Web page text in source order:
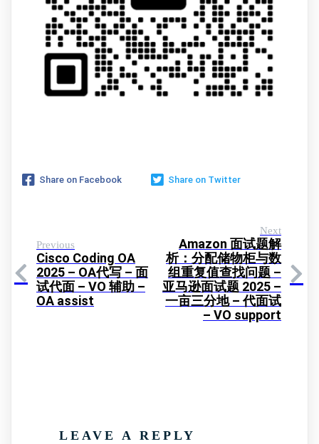
Share on Facebook Share on Twitter
Previous
Cisco Coding OA
2025 – OA代写 – 面
试代面 – VO 辅助 –
OA assist
Next
Amazon 面试题解
析：分配储物柜与数
组重复值查找问题 –
亚马逊面试题 2025 –
一亩三分地 – 代面试
– VO support
LEAVE A REPLY